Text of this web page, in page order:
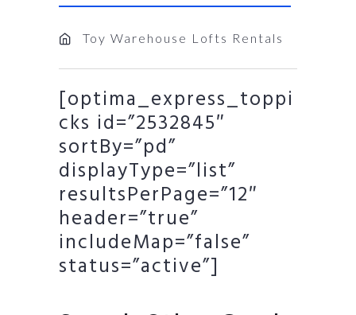
Toy Warehouse Lofts Rentals
[optima_express_toppi
cks id=”2532845″
sortBy=”pd”
displayType=”list”
resultsPerPage=”12″
header=”true”
includeMap=”false”
status=”active”]